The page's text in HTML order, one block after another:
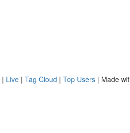
| Live | Tag Cloud | Top Users | Made